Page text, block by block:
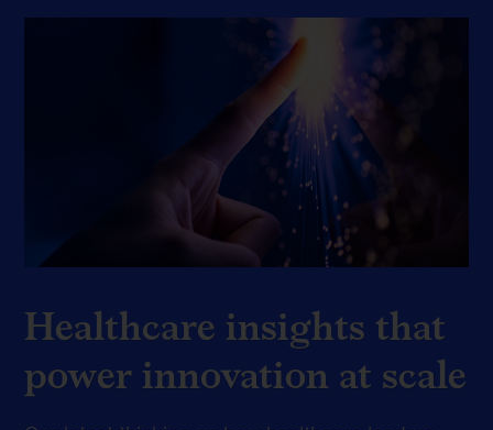
Healthcare insights that
power innovation at scale